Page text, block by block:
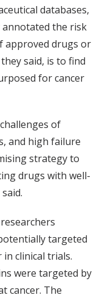
databases,
annotated the risk
approved drugs or
said, is to find
for cancer
of
and high failure
strategy to
drugs with well-
targeted
clinical trials.
were targeted by
cancer. The